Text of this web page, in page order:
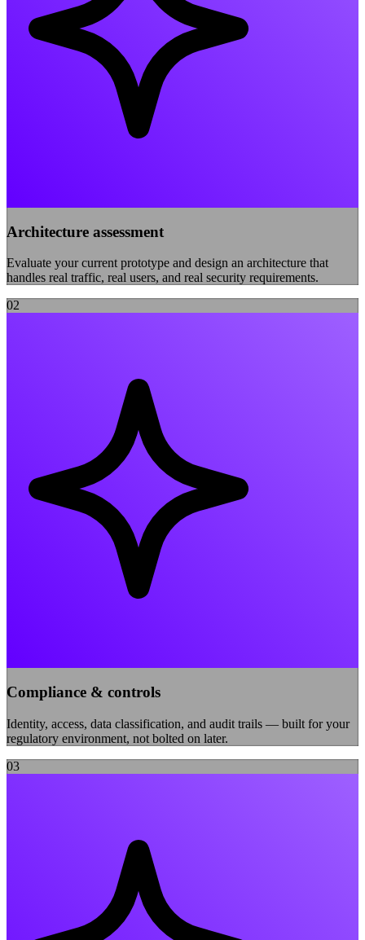
Architecture assessment
Evaluate your current prototype and design an architecture that
handles real traffic, real users, and real security requirements.
02
Compliance & controls
Identity, access, data classification, and audit trails — built for your
regulatory environment, not bolted on later.
03